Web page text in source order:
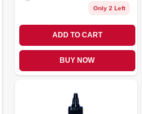
Only 2 Left
ADD TO CART
BUY NOW